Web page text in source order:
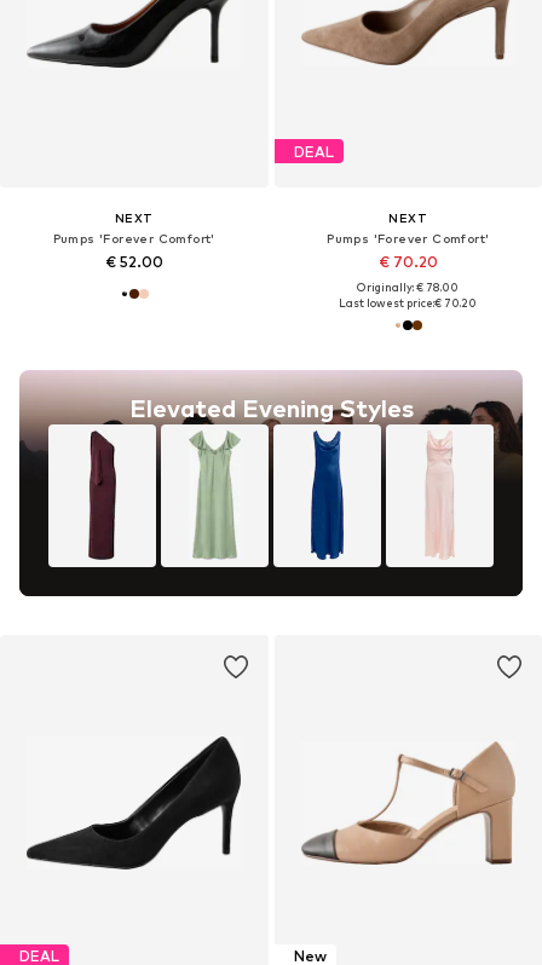
NEXT
Pumps 'Forever Comfort'
€ 52.00
Elevated Evening Styles
DEAL
NEXT
Pumps 'Forever Comfort'
€ 70.20
Originally: € 78.00
Last lowest price:€ 70.20
DEAL New